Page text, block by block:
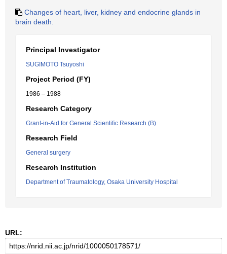
Changes of heart, liver, kidney and endocrine glands in
brain death.
Principal Investigator
SUGIMOTO Tsuyoshi
Project Period (FY)
1986 – 1988
Research Category
Grant-in-Aid for General Scientific Research (B)
Research Field
General surgery
Research Institution
Department of Traumatology, Osaka University Hospital
URL: